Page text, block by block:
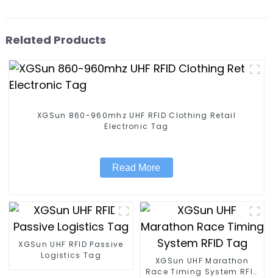
Related Products
XGSun 860-960mhz UHF RFID Clothing Retail
Electronic Tag
Read More
XGSun UHF RFID Passive
Logistics Tag
XGSun UHF Marathon
Race Timing System RFID